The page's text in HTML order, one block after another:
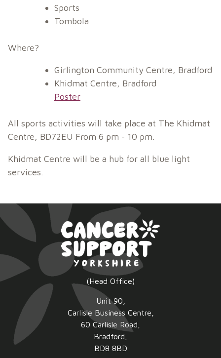
Sports
Tombola
Where?
Girlington Community Centre, Bradford
Khidmat Centre, Bradford
Poster
All sports activities will take place at The Khidmat
Centre, BD72EU From 6 pm - 10 pm.
Khidmat Centre will be a hub for all blue light
services.
(Head Office)
Unit 90,
Carlisle Business Centre,
60 Carlisle Road,
Bradford,
BD8 8BD